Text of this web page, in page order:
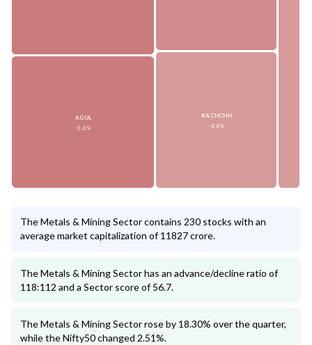
AGUL
-5.0%
KACHCHH
-4.4%
The Metals & Mining Sector contains 230 stocks with an
average market capitalization of 11827 crore.
The Metals & Mining Sector has an advance/decline ratio of
118:112 and a Sector score of 56.7.
The Metals & Mining Sector rose by 18.30% over the quarter,
while the Nifty50 changed 2.51%.